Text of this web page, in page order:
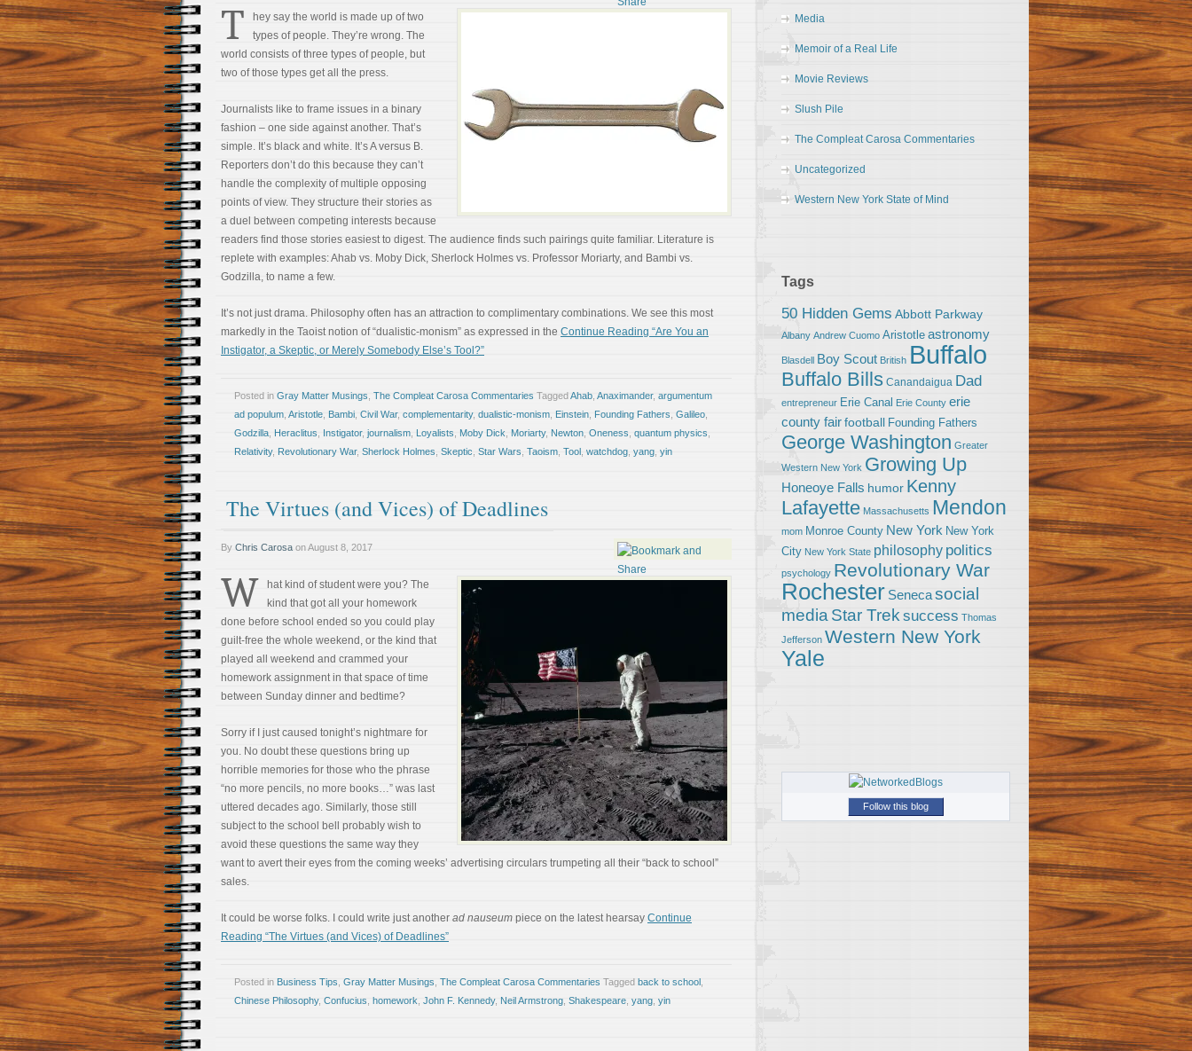
T
hey say the world is made up of two
types of people. They’re wrong. The
world consists of three types of people, but
two of those types get all the press.
Journalists like to frame issues in a binary
fashion – one side against another. That’s
simple. It’s black and white. It’s A versus B.
Reporters don’t do this because they can’t
handle the complexity of multiple opposing
points of view. They structure their stories as
a duel between competing interests because
readers find those stories easiest to digest. The audience finds such pairings quite familiar. Literature is
replete with examples: Ahab vs. Moby Dick, Sherlock Holmes vs. Professor Moriarty, and Bambi vs.
Godzilla, to name a few.
It’s not just drama. Philosophy often has an attraction to complimentary combinations. We see this most
markedly in the Taoist notion of “dualistic-monism” as expressed in the Continue Reading “Are You an
Instigator, a Skeptic, or Merely Somebody Else’s Tool?”
Posted in Gray Matter Musings The Compleat Carosa Commentaries TaggedAhab Anaximander, argumentum
ad populum Aristotle Bambi Civil War, complementarity, dualistic-monism Einstein Founding Fathers Galileo
Godzilla Heraclitus Instigator, journalism Loyalists Moby Dick Moriarty, Newton Oneness quantum physics
Relativity, Revolutionary War, Sherlock Holmes Skeptic Star Wars Taoism Tool watchdog yang yin
The Virtues (and Vices) of Deadlines
By Chris Carosa onAugust 8, 2017
W
hat kind of student were you? The
kind that got all your homework
done before school ended so you could play
guilt-free the whole weekend, or the kind that
played all weekend and crammed your
homework assignment in that space of time
between Sunday dinner and bedtime?
Sorry if I just caused tonight’s nightmare for
you. No doubt these questions bring up
horrible memories for those who the phrase
“no more pencils, no more books…” was last
uttered decades ago. Similarly, those still
subject to the school bell probably wish to
avoid these questions the same way they
want to avert their eyes from the coming weeks’ advertising circulars trumpeting all their “back to school”
sales.
It could be worse folks. I could write just another ad nauseum piece on the latest hearsay Continue
Reading “The Virtues (and Vices) of Deadlines”
Posted in Business Tips Gray Matter Musings The Compleat Carosa Commentaries Tagged back to school
Chinese Philosophy, Confucius homework John F. Kennedy, Neil Armstrong Shakespeare yang yin
Media
Memoir of a Real Life
Movie Reviews
Slush Pile
The Compleat Carosa Commentaries
Uncategorized
Western New York State of Mind
Tags
50 Hidden Gems Abbott Parkway
Albany Andrew Cuomo Aristotle astronomy
Blasdell Boy Scout British Buffalo
Buffalo Bills Canandaigua Dad
entrepreneur Erie Canal Erie County erie
county fairfootball Founding Fathers
George Washington Greater
Western New York Growing Up
Honeoye Falls humor Kenny
Lafayette Massachusetts Mendon
mom Monroe County New York New York
City New York State philosophy politics
psychology Revolutionary War
Rochester Senecasocial
media Star Trek success Thomas
Jefferson Western New York
Yale
Follow this blog